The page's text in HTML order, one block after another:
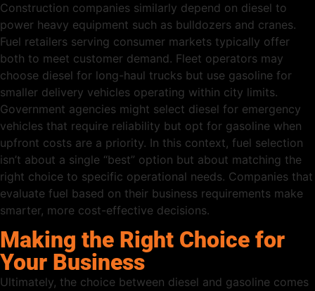
Construction companies similarly depend on diesel to
power heavy equipment such as bulldozers and cranes.
Fuel retailers serving consumer markets typically offer
both to meet customer demand. Fleet operators may
choose diesel for long-haul trucks but use gasoline for
smaller delivery vehicles operating within city limits.
Government agencies might select diesel for emergency
vehicles that require reliability but opt for gasoline when
upfront costs are a priority. In this context, fuel selection
isn’t about a single “best” option but about matching the
right choice to specific operational needs. Companies that
evaluate fuel based on their business requirements make
smarter, more cost-effective decisions.
Making the Right Choice for
Your Business
Ultimately, the choice between diesel and gasoline comes